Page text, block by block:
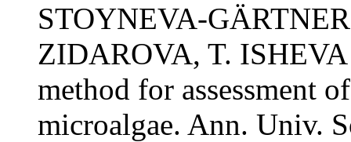
STOYNEVA-
ZIDAROVA, T.
method for assessment
microalgae. Ann. Univ.